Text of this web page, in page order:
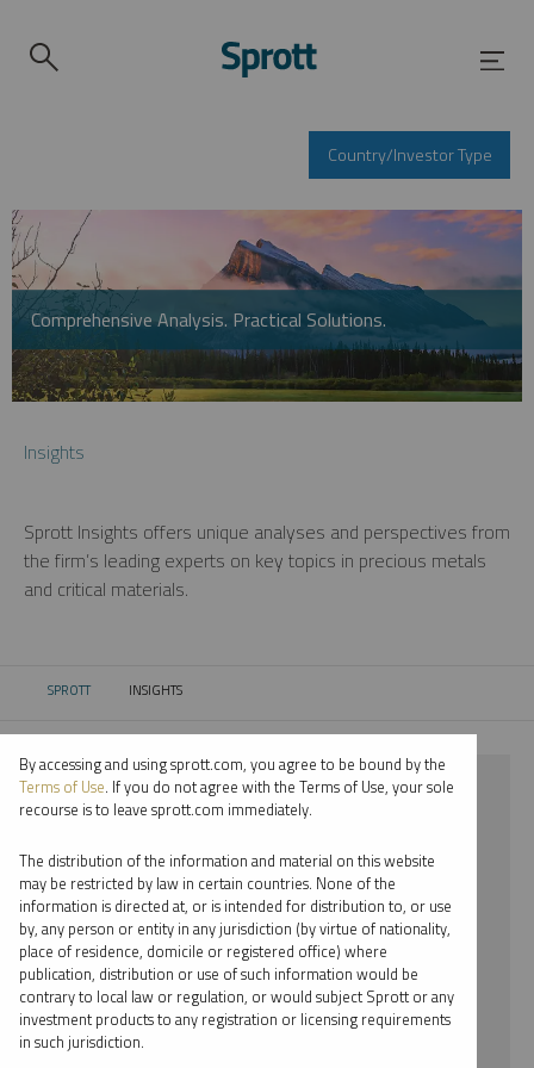
Country/Investor Type
Comprehensive Analysis. Practical Solutions.
Insights
Sprott Insights offers unique analyses and perspectives from
the firm’s leading experts on key topics in precious metals
and critical materials.
SPROTT CURRENT:
INSIGHTS
⨯ 2025
⨯ RYAN MCINTYRE
By date
By topic
By type
By accessing and using sprott.com, you agree to be bound by the
Terms of Use. If you do not agree with the Terms of Use, your sole
recourse is to leave sprott.com immediately.
The distribution of the information and material on this website
may be restricted by law in certain countries. None of the
information is directed at, or is intended for distribution to, or use
by, any person or entity in any jurisdiction (by virtue of nationality,
place of residence, domicile or registered office) where
publication, distribution or use of such information would be
contrary to local law or regulation, or would subject Sprott or any
investment products to any registration or licensing requirements
in such jurisdiction.